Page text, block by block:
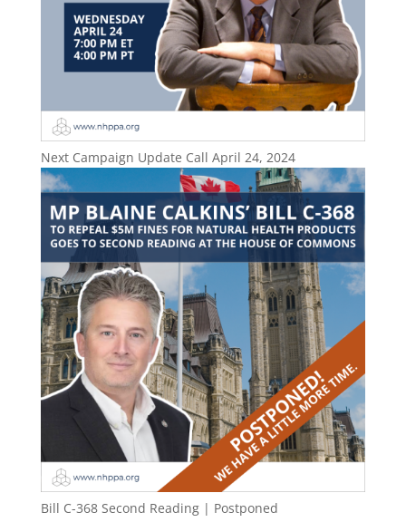
Next Campaign Update Call April 24, 2024
Bill C-368 Second Reading | Postponed